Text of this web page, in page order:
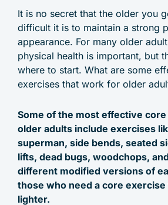
It is no secret that the older you
difficult it is to maintain a strong
appearance. For many older
physical health is important, but
where to start. What are some
exercises that work for older
Some of the most effective
older adults include exercises
superman, side bends, seated
lifts, dead bugs, woodchops,
different modified versions of
those who need a core exercise
lighter.